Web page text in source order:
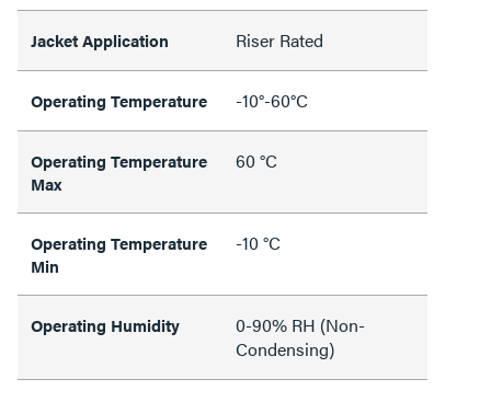
Jacket Application Riser Rated
Operating Temperature -10°-60°C
Operating Temperature
Max
60 °C
Operating Temperature
Min
-10 °C
Operating Humidity
0-90% RH (Non-
Condensing)